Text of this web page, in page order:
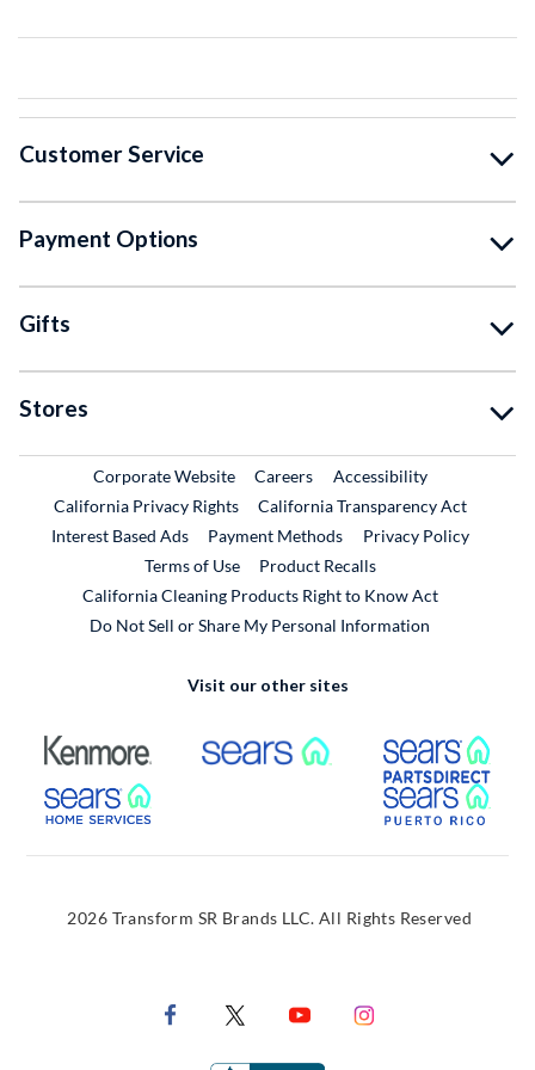
Customer Service
Payment Options
Gifts
Stores
Corporate WebsiteExternal Link
CareersExternal Link
Accessibility
California Privacy Rights
California Transparency Act
Interest Based Ads
Payment Methods
Privacy Policy
Terms of Use
Product RecallsExternal Link
California Cleaning Products Right to Know Act
Do Not Sell or Share My Personal Information
Visit our other sites
External Link External Link
External Link
2026 Transform SR Brands LLC. All Rights Reserved